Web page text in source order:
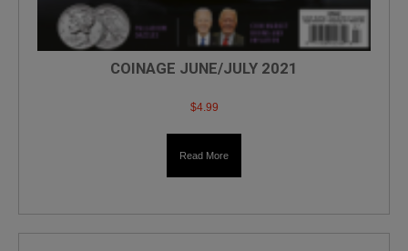
COINAGE JUNE/JULY 2021
$4.99
Read More